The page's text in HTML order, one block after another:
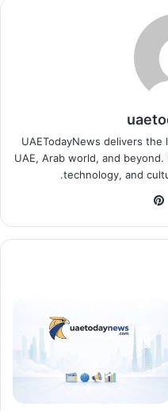
UAETodayNews delivers
UAE, Arab world, and
technology, and
فيسبوك